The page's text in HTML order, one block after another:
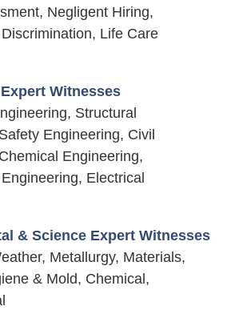
Negligent Hiring,
Life Care
Witnesses
Structural
Engineering, Civil
Engineering,
Electrical
& Science Expert Witnesses
Metallurgy, Materials,
& Mold, Chemical,